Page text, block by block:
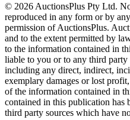
© 2026 AuctionsPlus Pty Ltd.
reproduced in any form or by
permission of AuctionsPlus.
and to the extent permitted by
to the information contained in
liable to you or to any third party
including any direct, indirect,
exemplary damages or lost
of the information contained in
contained in this publication has
third party sources which have